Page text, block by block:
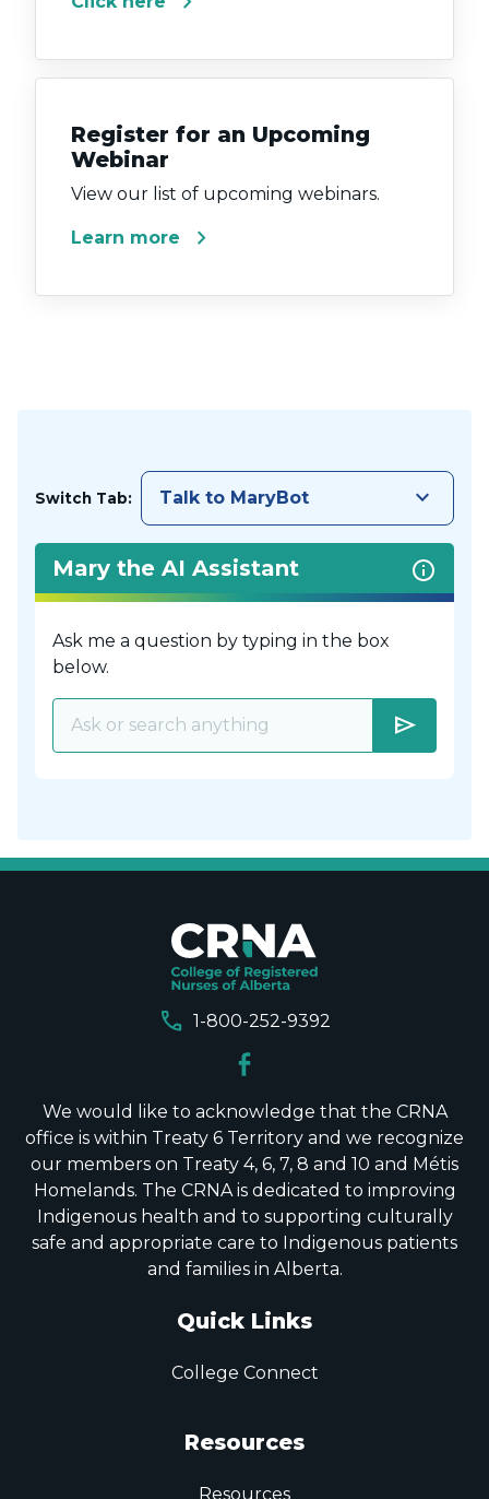
Register for an Upcoming
Webinar
View our list of upcoming webinars.
Learn more chevron_right
Switch Tab: Talk to MaryBot keyboard_arrow_down
Mary the AI Assistant
Ask me a question by typing in the box
below.
send
call 1-800-252-9392
We would like to acknowledge that the CRNA
office is within Treaty 6 Territory and we recognize
our members on Treaty 4, 6, 7, 8 and 10 and Métis
Homelands. The CRNA is dedicated to improving
Indigenous health and to supporting culturally
safe and appropriate care to Indigenous patients
and families in Alberta.
Quick Links
College Connect
Resources
Resources